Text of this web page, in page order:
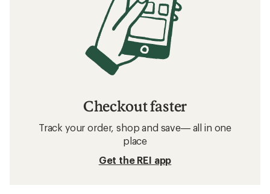
Checkout faster
Track your order, shop and save— all in one
place
Get the REI app